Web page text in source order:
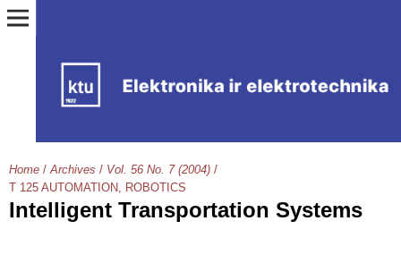
Home / Archives / Vol. 56 No. 7 (2004) /
T 125 AUTOMATION, ROBOTICS
Intelligent Transportation Systems